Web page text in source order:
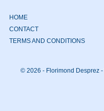
HOME
CONTACT
TERMS AND CONDITIONS
© 2026 - Florimond Desprez -